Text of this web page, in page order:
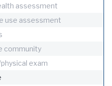
assessment
use assessment
community
exam